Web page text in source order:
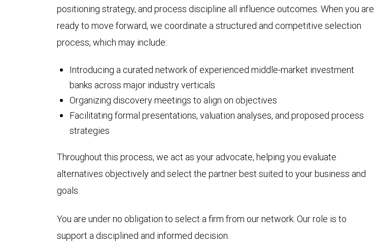
positioning strategy, and process discipline all influence outcomes. When you are
ready to move forward, we coordinate a structured and competitive selection
process, which may include:
Introducing a curated network of experienced middle-market investment
banks across major industry verticals
Organizing discovery meetings to align on objectives
Facilitating formal presentations, valuation analyses, and proposed process
strategies
Throughout this process, we act as your advocate, helping you evaluate
alternatives objectively and select the partner best suited to your business and
goals.
You are under no obligation to select a firm from our network. Our role is to
support a disciplined and informed decision.